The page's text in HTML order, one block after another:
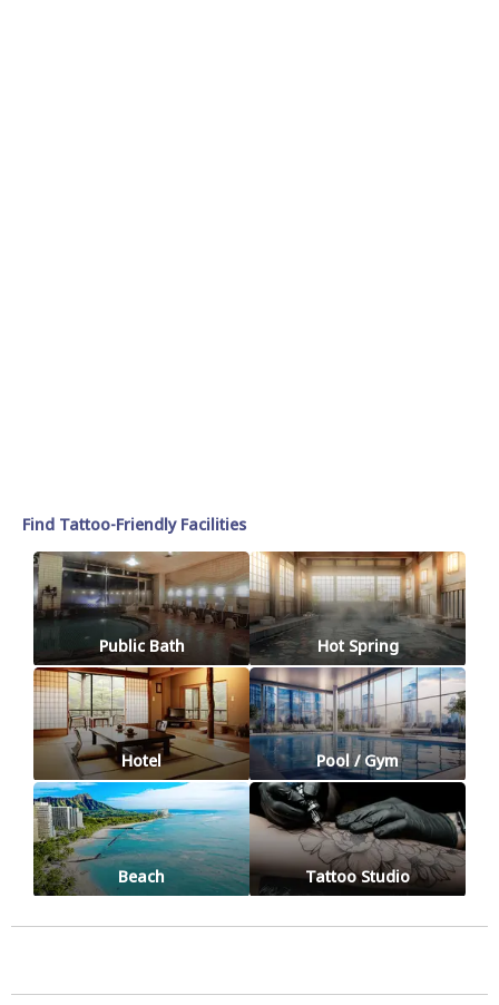
Find Tattoo-Friendly Facilities
Public Bath Hot Spring
Hotel Pool / Gym
Beach Tattoo Studio